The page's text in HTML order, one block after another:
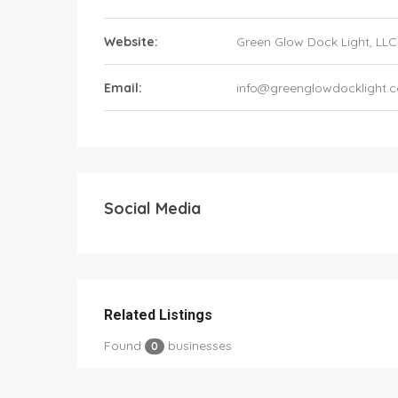
Website: Green Glow Dock Light, LLC
Email:
Social Media
Related Listings
Found 0 businesses